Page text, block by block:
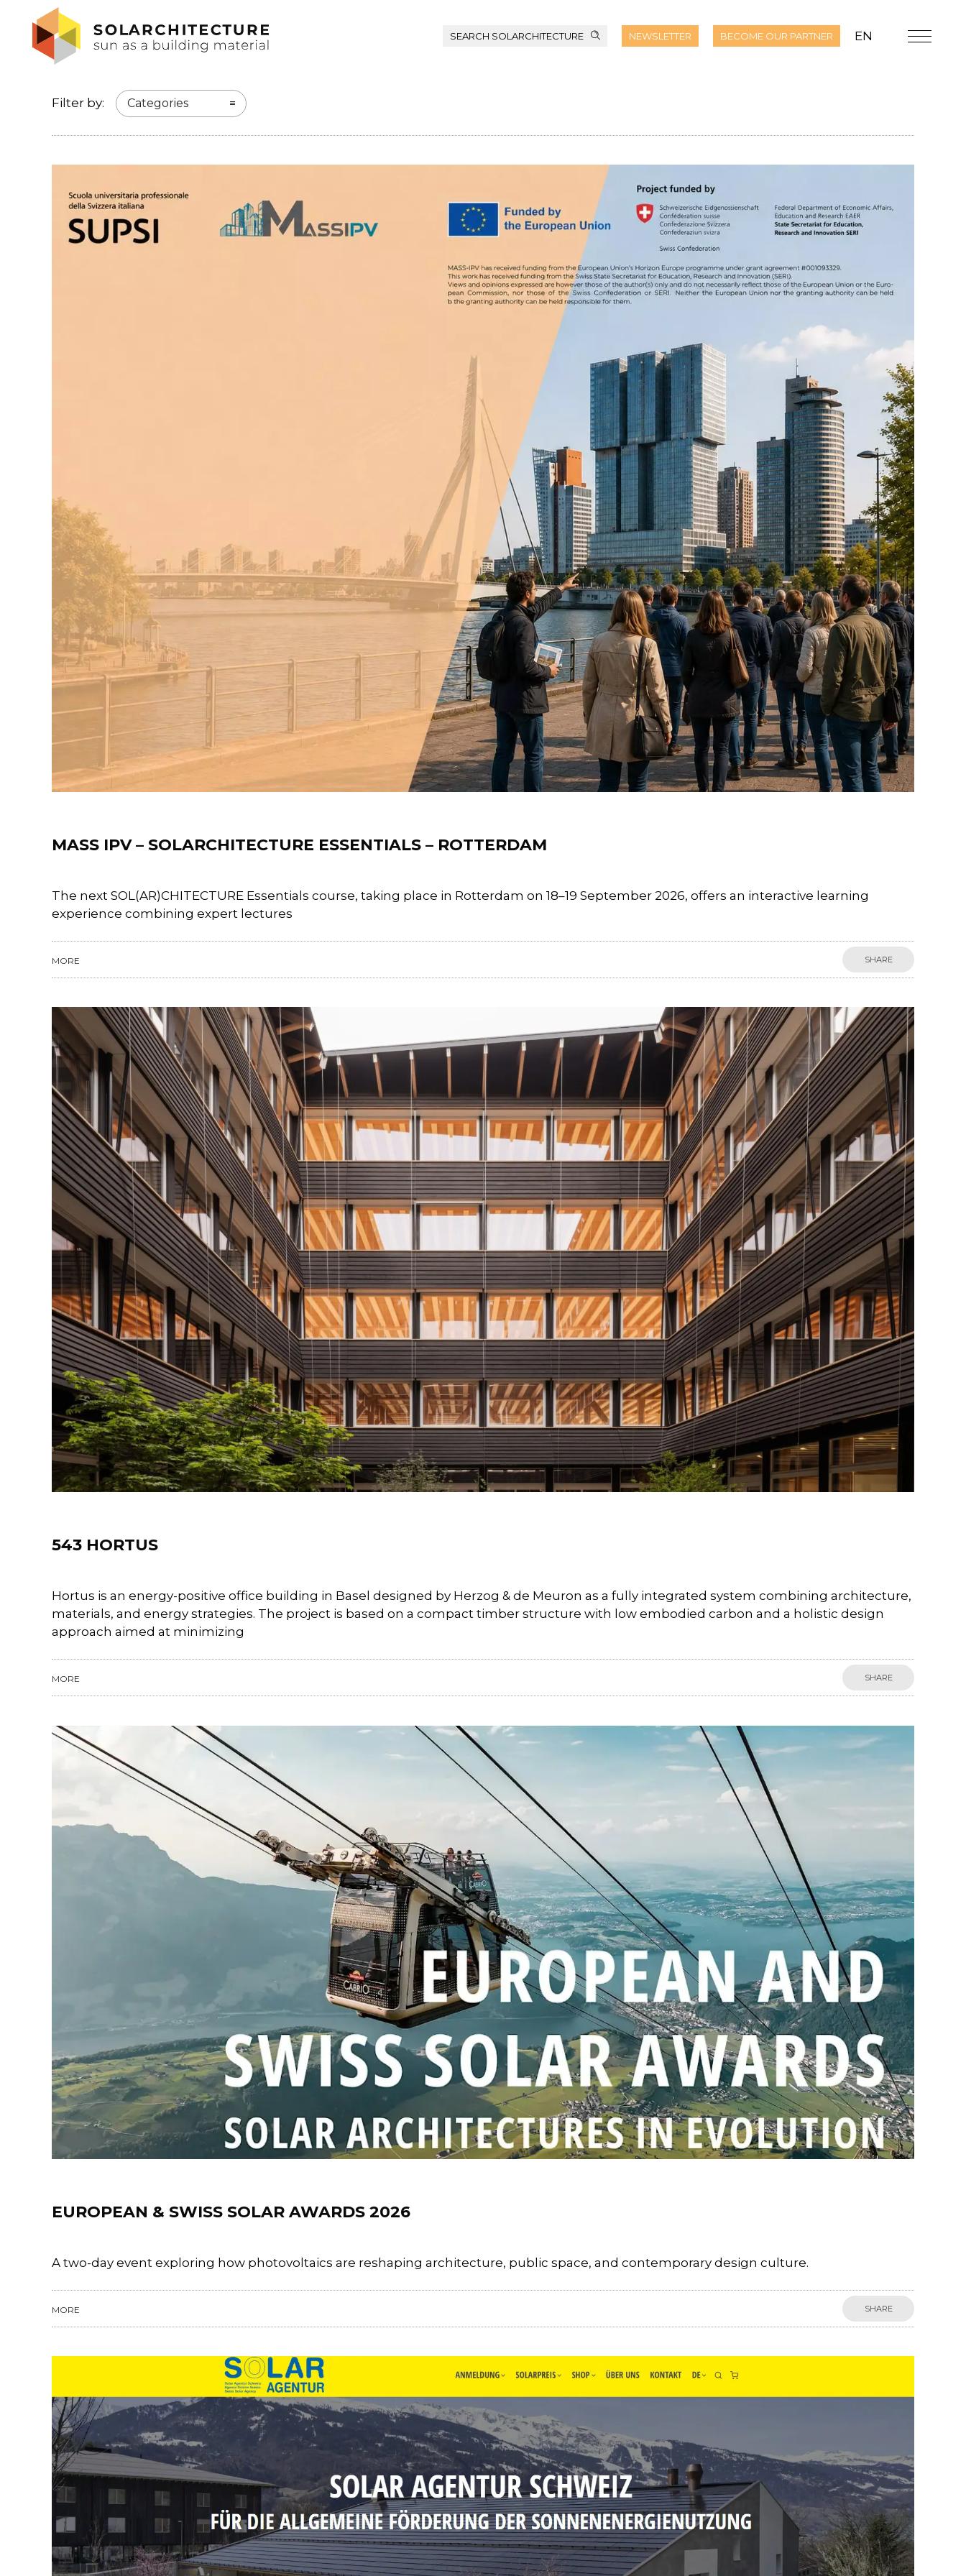
SEARCH SOLARCHITECTURE NEWSLETTER BECOME OUR PARTNER EN
Filter by: Categories
MASS IPV – SOLARCHITECTURE ESSENTIALS – ROTTERDAM
The next SOL(AR)CHITECTURE Essentials course, taking place in Rotterdam on 18–19 September 2026, offers an interactive learning
experience combining expert lectures
MORE SHARE
543 HORTUS
Hortus is an energy-positive office building in Basel designed by Herzog & de Meuron as a fully integrated system combining architecture,
materials, and energy strategies. The project is based on a compact timber structure with low embodied carbon and a holistic design
approach aimed at minimizing
MORE SHARE
EUROPEAN & SWISS SOLAR AWARDS 2026
A two-day event exploring how photovoltaics are reshaping architecture, public space, and contemporary design culture.
MORE SHARE